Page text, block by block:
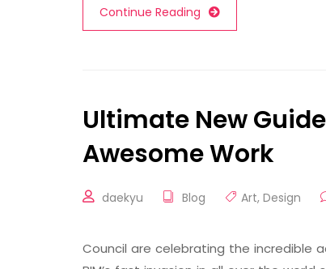
Continue Reading
Ultimate New
Awesome Work
daekyu Blog Art, Design
Council are celebrating the incredible